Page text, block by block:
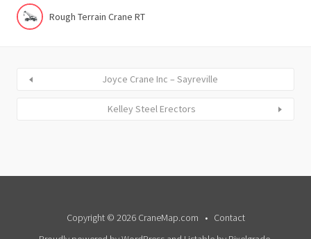
Rough Terrain Crane RT
Joyce Crane Inc – Sayreville
Kelley Steel Erectors
Copyright © 2026 CraneMap.com
Contact